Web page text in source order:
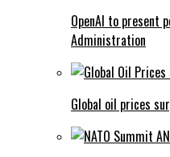
OpenAI to present
Administration
Global oil prices